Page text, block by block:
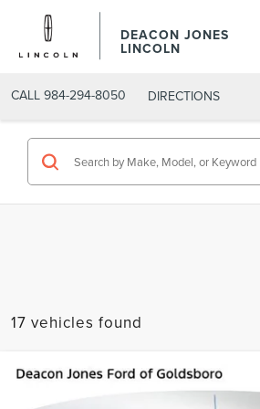
DEACON JONES
LINCOLN
CALL 984-294-8050 DIRECTIONS
17 vehicles found
2021FORD F-150 XLT
$35,790
Compare Vehicle